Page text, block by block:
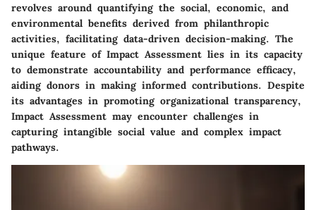
revolves around quantifying the social, economic, and
environmental benefits derived from philanthropic
activities, facilitating data-driven decision-making. The
unique feature of Impact Assessment lies in its capacity
to demonstrate accountability and performance efficacy,
aiding donors in making informed contributions. Despite
its advantages in promoting organizational transparency,
Impact Assessment may encounter challenges in
capturing intangible social value and complex impact
pathways.